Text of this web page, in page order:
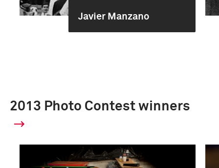
Javier Manzano
2013 Photo Contest winners